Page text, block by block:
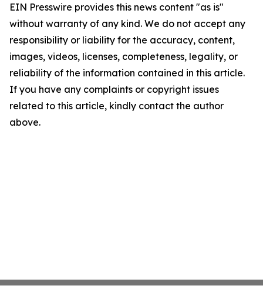
EIN Presswire provides this news content "as is"
without warranty of any kind. We do not accept any
responsibility or liability for the accuracy, content,
images, videos, licenses, completeness, legality, or
reliability of the information contained in this article.
If you have any complaints or copyright issues
related to this article, kindly contact the author
above.